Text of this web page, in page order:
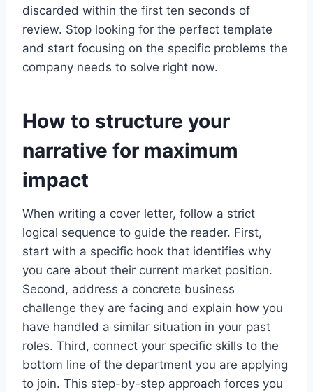
discarded within the first ten seconds of
review. Stop looking for the perfect template
and start focusing on the specific problems the
company needs to solve right now.
How to structure your
narrative for maximum
impact
When writing a cover letter, follow a strict
logical sequence to guide the reader. First,
start with a specific hook that identifies why
you care about their current market position.
Second, address a concrete business
challenge they are facing and explain how you
have handled a similar situation in your past
roles. Third, connect your specific skills to the
bottom line of the department you are applying
to join. This step-by-step approach forces you